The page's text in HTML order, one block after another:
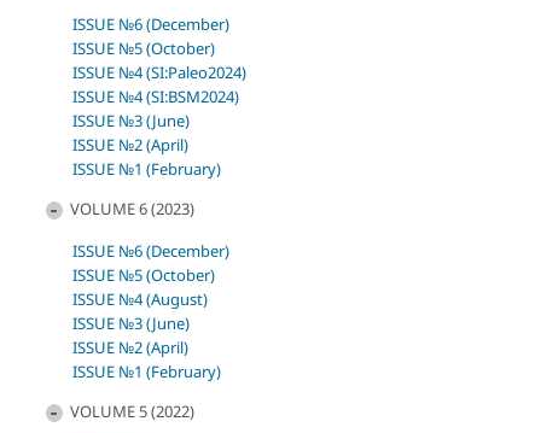
ISSUE №6 (December)
ISSUE №5 (October)
ISSUE №4 (SI:Paleo2024)
ISSUE №4 (SI:BSM2024)
ISSUE №3 (June)
ISSUE №2 (April)
ISSUE №1 (February)
VOLUME 6 (2023)
ISSUE №6 (December)
ISSUE №5 (October)
ISSUE №4 (August)
ISSUE №3 (June)
ISSUE №2 (April)
ISSUE №1 (February)
VOLUME 5 (2022)